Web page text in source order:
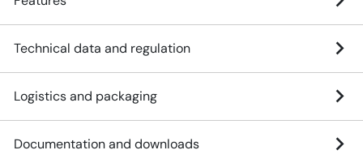
Technical data and regulation
Logistics and packaging
Documentation and downloads